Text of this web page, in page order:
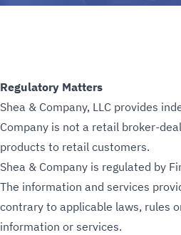
Regulatory Matters
Shea & Company, LLC provides
Company is not a retail broker-
products to retail customers.
Shea & Company is regulated by
The information and services
contrary to applicable laws, rules
information or services.